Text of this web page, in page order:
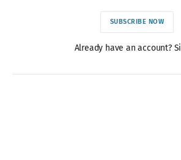
SUBSCRIBE NOW
Already have an account?